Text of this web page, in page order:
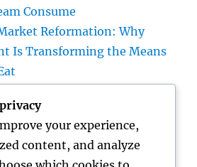
Consume
Reformation: Why
Is Transforming the Means
Of Cash Insights to
Financial Future
Care Offerings: A
your experience,
content, and analyze